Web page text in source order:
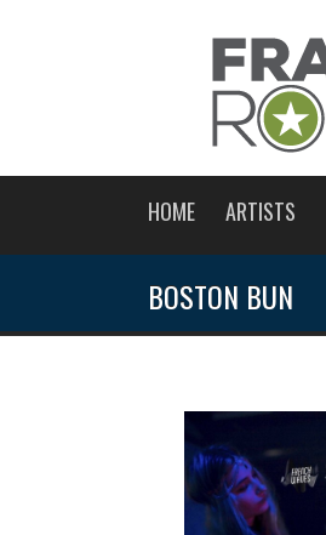
HOME ARTISTS
BOSTON BUN